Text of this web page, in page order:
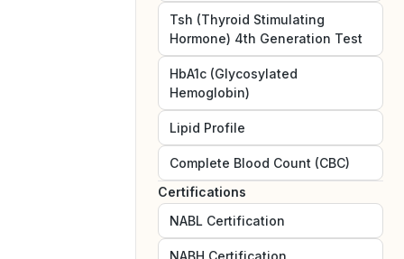
Tsh (Thyroid Stimulating
Hormone) 4th Generation Test
HbA1c (Glycosylated
Hemoglobin)
Lipid Profile
Complete Blood Count (CBC)
Certifications
NABL Certification
NABH Certification